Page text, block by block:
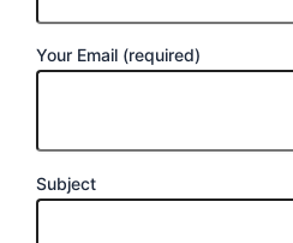
Your Email (required)
Subject